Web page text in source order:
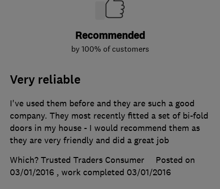
Recommended
by 100% of customers
Very reliable
I've used them before and they are such a good
company. They most recently fitted a set of bi-fold
doors in my house - I would recommend them as
they are very friendly and did a great job
Which? Trusted Traders Consumer
Posted on
03/01/2016 , work completed 03/01/2016